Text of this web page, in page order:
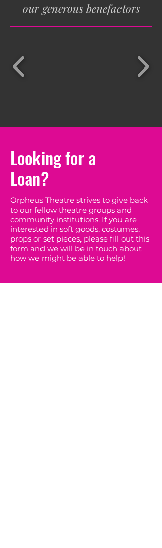
our generous benefactors
Looking for a
Loan?
Orpheus Theatre strives to give back
to our fellow theatre groups and
community institutions. If you are
interested in soft goods, costumes,
props or set pieces, please fill out this
form and we will be in touch about
how we might be able to help!